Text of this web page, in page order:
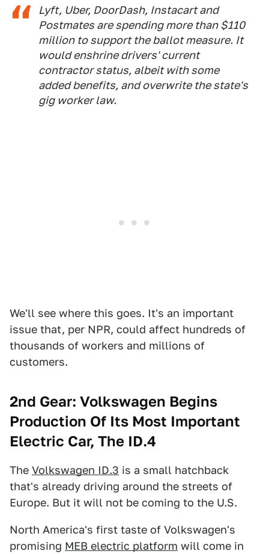
Lyft, Uber, DoorDash, Instacart and
Postmates are spending more than $110
million to support the ballot measure. It
would enshrine drivers' current
contractor status, albeit with some
added benefits, and overwrite the state's
gig worker law.
We'll see where this goes. It's an important
issue that, per NPR, could affect hundreds of
thousands of workers and millions of
customers.
2nd Gear: Volkswagen Begins
Production Of Its Most Important
Electric Car, The ID.4
The Volkswagen ID.3 is a small hatchback
that's already driving around the streets of
Europe. But it will not be coming to the U.S.
North America's first taste of Volkswagen's
promising MEB electric platform will come in